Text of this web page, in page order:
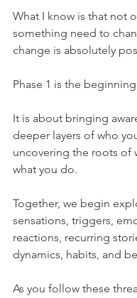
What I know is that not
something need to
change is absolutely
Phase 1 is the
It is about bringing
deeper layers of who
uncovering the roots of
what you do.
Together, we begin
sensations, triggers,
reactions, recurring
dynamics, habits, and
As you follow these